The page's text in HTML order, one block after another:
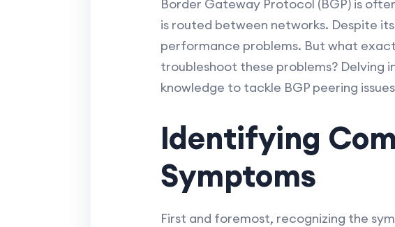
Border Gateway Protocol (BGP) is
is routed between networks. Despite
performance problems. But what
troubleshoot these problems? Delving
knowledge to tackle BGP peering
Identifying
Symptoms
First and foremost, recognizing the